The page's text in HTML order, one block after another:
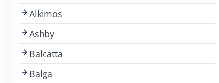
Alkimos
Ashby
Balcatta
Balga